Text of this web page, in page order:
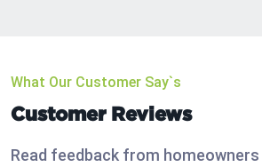
What Our Customer Say`s
Customer Reviews
Read feedback from